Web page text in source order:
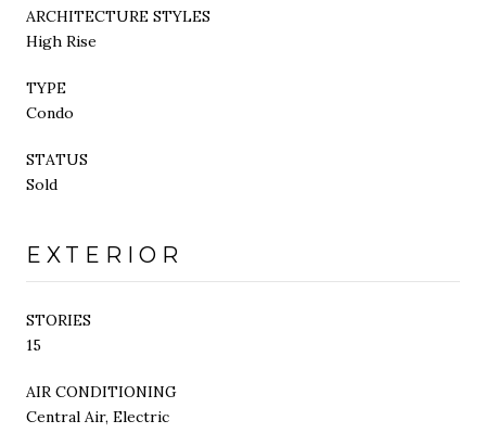
ARCHITECTURE STYLES
High Rise
TYPE
Condo
STATUS
Sold
EXTERIOR
STORIES
15
AIR CONDITIONING
Central Air, Electric